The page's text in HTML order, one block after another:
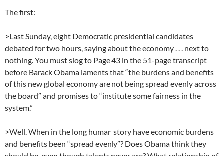
The first:
>Last Sunday, eight Democratic presidential candidates
debated for two hours, saying about the economy . . . next to
nothing. You must slog to Page 43 in the 51-page transcript
before Barack Obama laments that “the burdens and benefits
of this new global economy are not being spread evenly across
the board” and promises to “institute some fairness in the
system.”
>Well. When in the long human story have economic burdens
and benefits been “spread evenly”? Does Obama think they